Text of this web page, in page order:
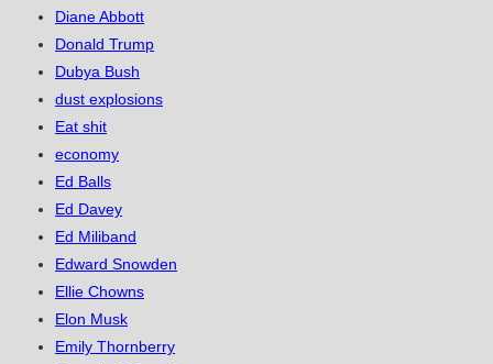
Diane Abbott
Donald Trump
Dubya Bush
dust explosions
Eat shit
economy
Ed Balls
Ed Davey
Ed Miliband
Edward Snowden
Ellie Chowns
Elon Musk
Emily Thornberry